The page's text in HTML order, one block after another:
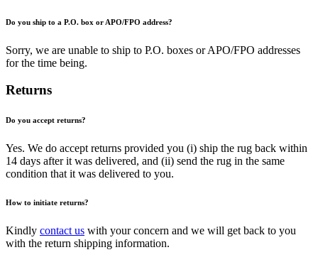
Do you ship to a P.O. box or APO/FPO address?
Sorry, we are unable to ship to P.O. boxes or APO/FPO addresses
for the time being.
Returns
Do you accept returns?
Yes. We do accept returns provided you (i) ship the rug back within
14 days after it was delivered, and (ii) send the rug in the same
condition that it was delivered to you.
How to initiate returns?
Kindly contact us with your concern and we will get back to you
with the return shipping information.